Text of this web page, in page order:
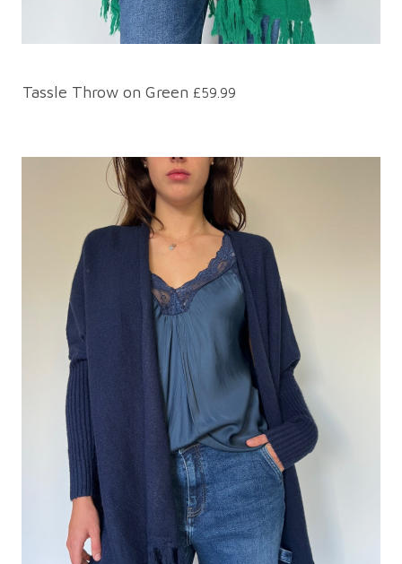
Tassle Throw on Green £59.99